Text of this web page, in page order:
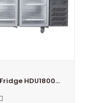
Staycold Fridge HDU1800PHC